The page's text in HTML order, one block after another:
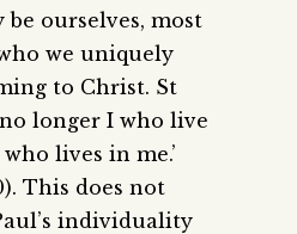
ourselves, most
we uniquely
to Christ. St
longer I who live
lives in me.’
This does not
individuality